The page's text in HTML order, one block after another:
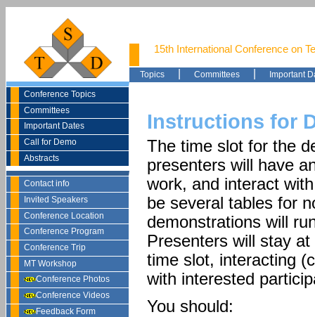
15th International Conference on
Conference Topics
Committees
Important Dates
Call for Demo
Abstracts
Contact info
Invited Speakers
Conference Location
Conference Program
Conference Trip
MT Workshop
Conference Photos
Conference Videos
Feedback Form
Topics Committees Important
Instructions for
The time slot for the
presenters will have
work, and interact
be several tables for
demonstrations will
Presenters will stay
time slot, interacting
with interested
You should: